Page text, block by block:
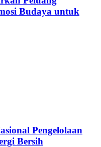
Budaya untuk
Pengelolaan
Bersih